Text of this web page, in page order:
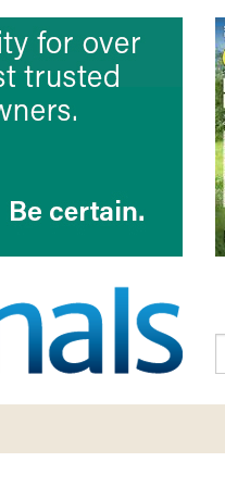
Sign Up to
Gift!
Sign Up to The
articles, contests,
As a thank-you for
LOVE HORSES
printable
Email
By submitting this form, you
Bowerbank Road, Sidney, BC,